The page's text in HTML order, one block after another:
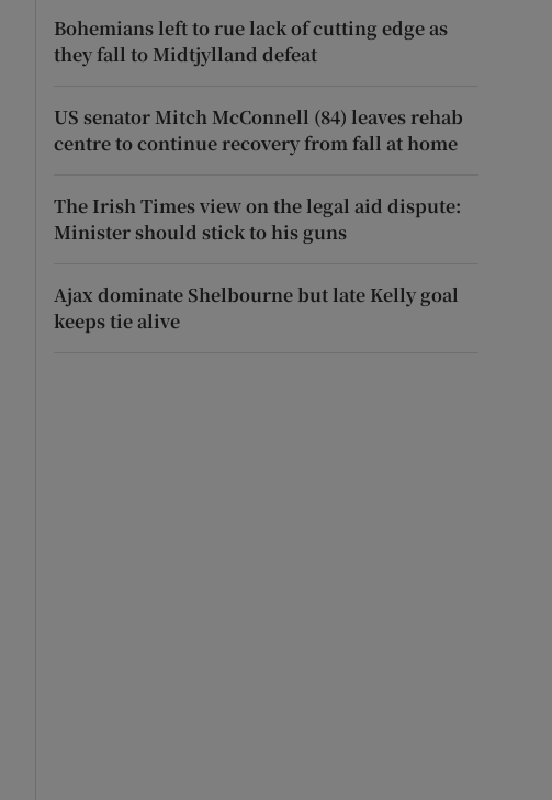
Bohemians left to rue lack of cutting edge as
they fall to Midtjylland defeat
US senator Mitch McConnell (84) leaves rehab
centre to continue recovery from fall at home
The Irish Times view on the legal aid dispute:
Minister should stick to his guns
Ajax dominate Shelbourne but late Kelly goal
keeps tie alive